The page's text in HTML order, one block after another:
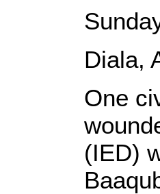
Diala,
One
(IED)